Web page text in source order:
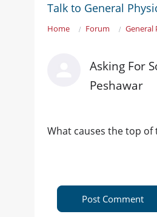
Talk to General
Home Forum General
Asking For
Peshawar
What causes the top
Post Comment